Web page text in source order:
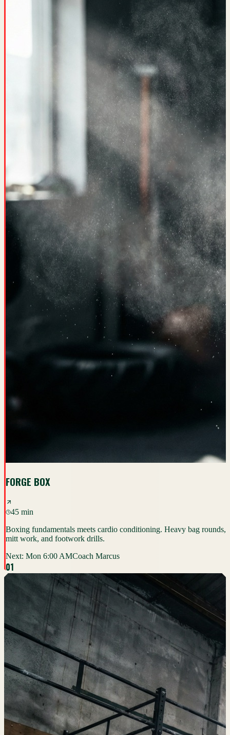
FORGE BOX
45 min
Boxing fundamentals meets cardio conditioning. Heavy bag rounds,
mitt work, and footwork drills.
Next: Mon 6:00 AMCoach Marcus
01